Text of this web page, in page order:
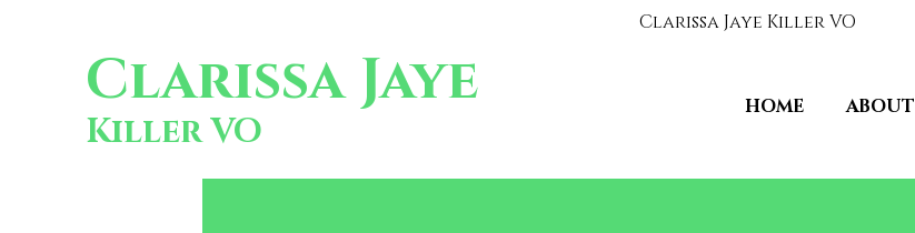
Clarissa Jaye Killer VO
Clarissa Jaye
Killer VO
HOME ABOUT